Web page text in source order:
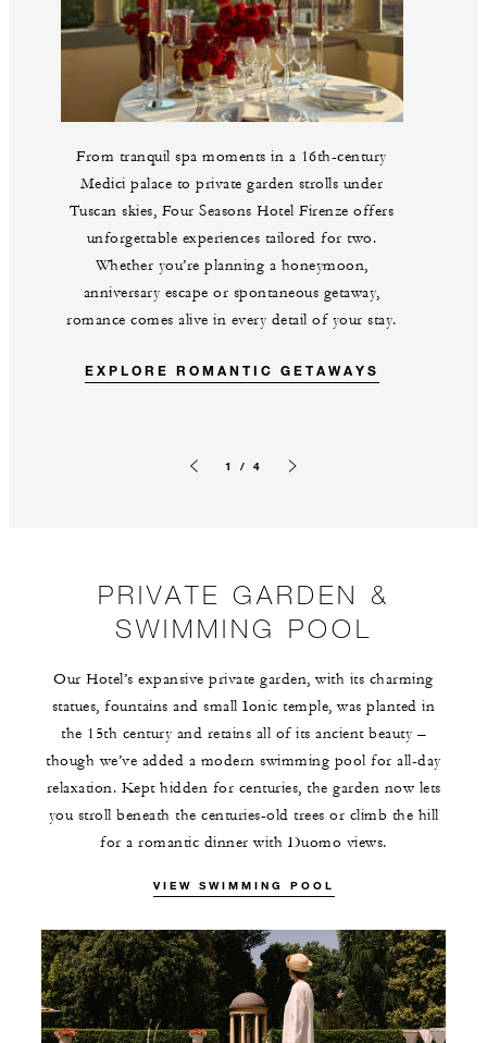
From tranquil spa moments in a 16th-century
Medici palace to private garden strolls under
Tuscan skies, Four Seasons Hotel Firenze offers
unforgettable experiences tailored for two.
Whether you’re planning a honeymoon,
anniversary escape or spontaneous getaway,
romance comes alive in every detail of your stay.
EXPLORE ROMANTIC GETAWAYS
1 / 4
PRIVATE GARDEN &
SWIMMING POOL
Our Hotel’s expansive private garden, with its charming
statues, fountains and small Ionic temple, was planted in
the 15th century and retains all of its ancient beauty –
though we’ve added a modern swimming pool for all-day
relaxation. Kept hidden for centuries, the garden now lets
you stroll beneath the centuries-old trees or climb the hill
for a romantic dinner with Duomo views.
VIEW SWIMMING POOL